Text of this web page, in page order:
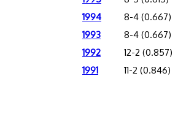
1994
8-4 (0.667)
1993
8-4 (0.667)
1992
12-2 (0.857)
1991
11-2 (0.846)